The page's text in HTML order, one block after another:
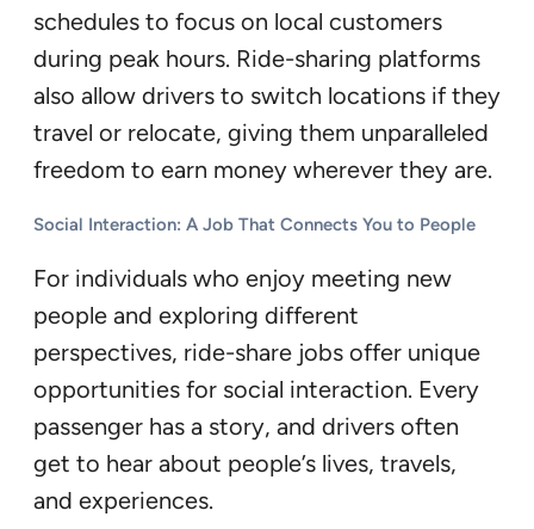
schedules to focus on local customers
during peak hours. Ride-sharing platforms
also allow drivers to switch locations if they
travel or relocate, giving them unparalleled
freedom to earn money wherever they are.
Social Interaction: A Job That Connects You to People
For individuals who enjoy meeting new
people and exploring different
perspectives, ride-share jobs offer unique
opportunities for social interaction. Every
passenger has a story, and drivers often
get to hear about people’s lives, travels,
and experiences.